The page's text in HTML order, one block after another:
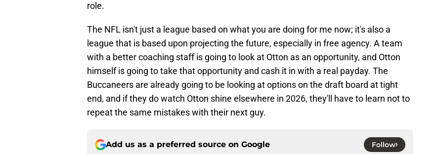
role.
The NFL isn't just a league based on what you are doing for me now; it's also a
league that is based upon projecting the future, especially in free agency. A team
with a better coaching staff is going to look at Otton as an opportunity, and Otton
himself is going to take that opportunity and cash it in with a real payday. The
Buccaneers are already going to be looking at options on the draft board at tight
end, and if they do watch Otton shine elsewhere in 2026, they'll have to learn not to
repeat the same mistakes with their next guy.
Add us as a preferred source on Google Follow